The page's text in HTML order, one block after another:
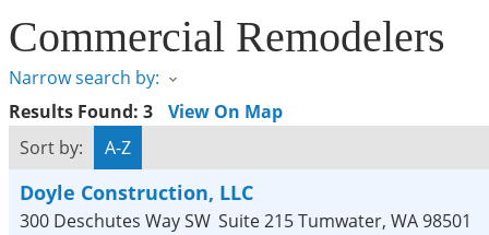
Commercial Remodelers
Narrow search by:
Results Found: 3
View On Map
Sort by:
A-Z
Doyle Construction, LLC
300 Deschutes Way SW Suite 215Tumwater, WA98501